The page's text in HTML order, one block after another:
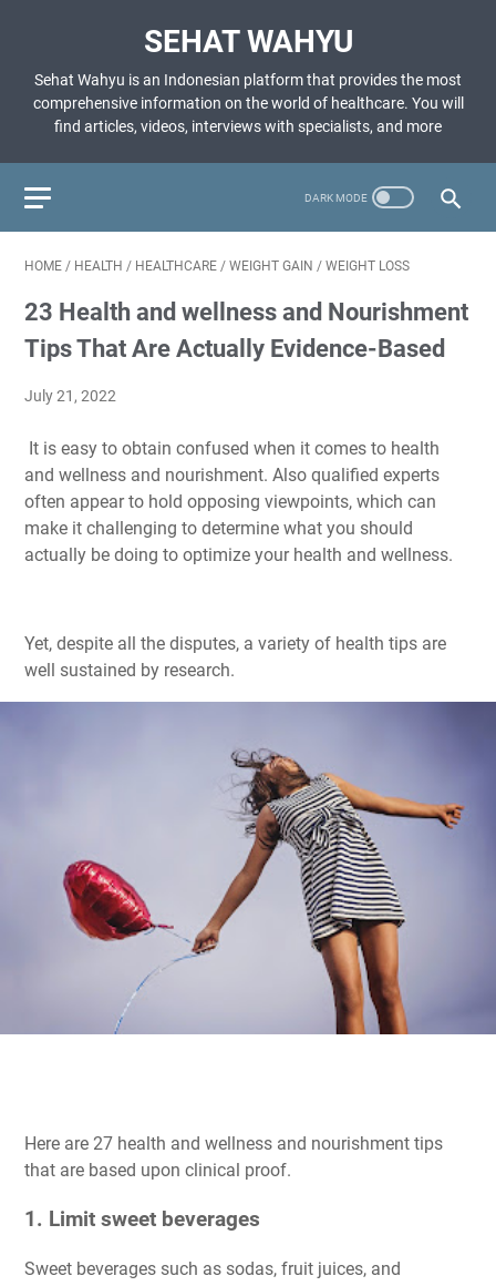
SEHAT WAHYU
Sehat Wahyu is an Indonesian platform that provides the most
comprehensive information on the world of healthcare. You will
find articles, videos, interviews with specialists, and more
HOME / HEALTH / HEALTHCARE / WEIGHT GAIN / WEIGHT LOSS
23 Health and wellness and Nourishment
Tips That Are Actually Evidence-Based
July 21, 2022
It is easy to obtain confused when it comes to health
and wellness and nourishment. Also qualified experts
often appear to hold opposing viewpoints, which can
make it challenging to determine what you should
actually be doing to optimize your health and wellness.
Yet, despite all the disputes, a variety of health tips are
well sustained by research.
Here are 27 health and wellness and nourishment tips
that are based upon clinical proof.
1. Limit sweet beverages
Sweet beverages such as sodas, fruit juices, and